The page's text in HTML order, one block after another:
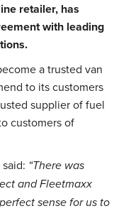
retailer, has
with leading
a trusted van
to its customers
supplier of fuel
customers of
“There was
and Fleetmaxx
sense for us to